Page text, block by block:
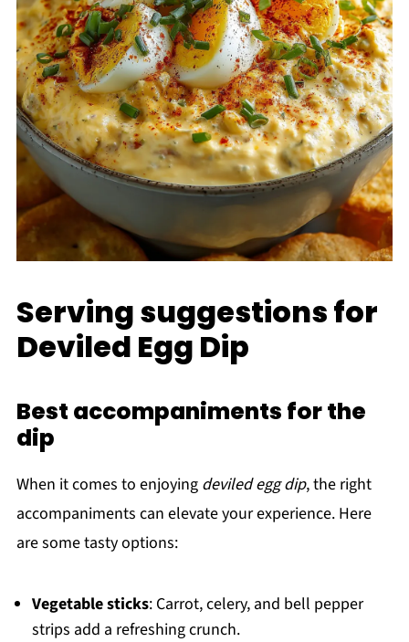
Serving suggestions for
Deviled Egg Dip
Best accompaniments for the
dip
When it comes to enjoying deviled egg dip, the right
accompaniments can elevate your experience. Here
are some tasty options:
Vegetable sticks: Carrot, celery, and bell pepper
strips add a refreshing crunch.